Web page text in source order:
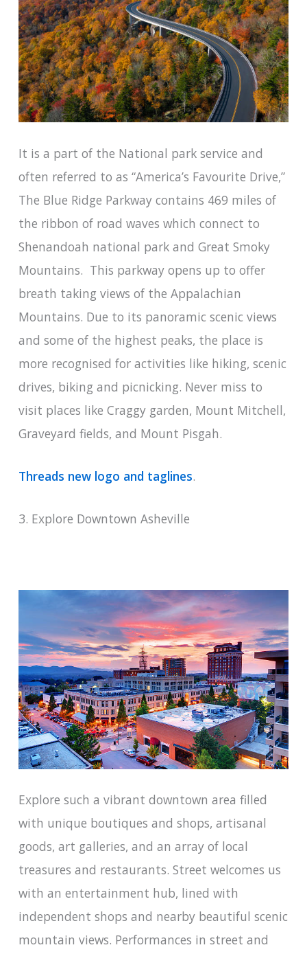
It is a part of the National park service and
often referred to as “America’s Favourite Drive,”
The Blue Ridge Parkway contains 469 miles of
the ribbon of road waves which connect to
Shenandoah national park and Great Smoky
Mountains. This parkway opens up to offer
breath taking views of the Appalachian
Mountains. Due to its panoramic scenic views
and some of the highest peaks, the place is
more recognised for activities like hiking, scenic
drives, biking and picnicking. Never miss to
visit places like Craggy garden, Mount Mitchell,
Graveyard fields, and Mount Pisgah.
Threads new logo and taglines.
3. Explore Downtown Asheville
Explore such a vibrant downtown area filled
with unique boutiques and shops, artisanal
goods, art galleries, and an array of local
treasures and restaurants. Street welcomes us
with an entertainment hub, lined with
independent shops and nearby beautiful scenic
mountain views. Performances in street and